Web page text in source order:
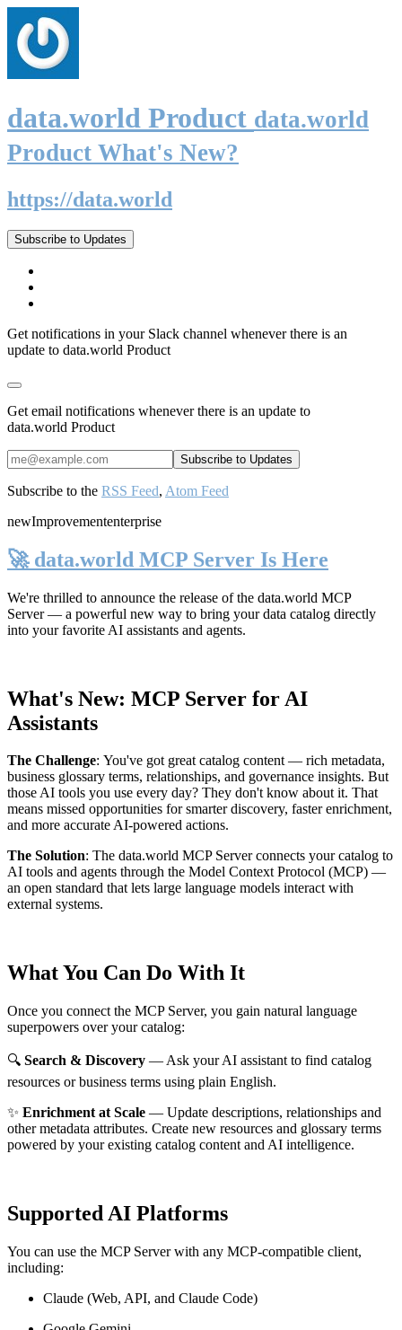
data.world Product data.world
Product What's New?
https://data.world
Subscribe to Updates
Get notifications in your Slack channel whenever there is an
update to data.world Product
Get email notifications whenever there is an update to
data.world Product
Subscribe to the RSS Feed, Atom Feed
newImprovemententerprise
🚀 data.world MCP Server Is Here
We're thrilled to announce the release of the data.world MCP
Server— a powerful new way to bring your data catalog directly
into your favorite AI assistants and agents.
What's New: MCP Server for AI
Assistants
The Challenge: You've got great catalog content — rich metadata,
business glossary terms, relationships, and governance insights. But
those AI tools you use every day? They don't know about it. That
means missed opportunities for smarter discovery, faster enrichment,
and more accurate AI-powered actions.
The Solution: The data.world MCP Server connects your catalog to
AI tools and agents through the Model Context Protocol (MCP) —
an open standard that lets large language models interact with
external systems.
What You Can Do With It
Once you connect the MCP Server, you gain natural language
superpowers over your catalog:
🔍 Search & Discovery — Ask your AI assistant to find catalog
resources or business terms using plain English.
✨ Enrichment at Scale — Update descriptions, relationships and
other metadata attributes. Create new resources and glossary terms
powered by your existing catalog content and AI intelligence.
Supported AI Platforms
You can use the MCP Server with any MCP-compatible client,
including:
Claude (Web, API, and Claude Code)